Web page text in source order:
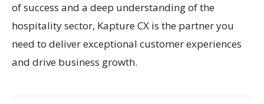
of success and a deep understanding of the
hospitality sector, Kapture CX is the partner you
need to deliver exceptional customer experiences
and drive business growth.